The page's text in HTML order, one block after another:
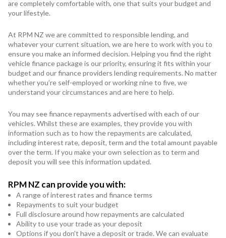
are completely comfortable with, one that suits your budget and
your lifestyle.
At RPM NZ we are committed to responsible lending, and
whatever your current situation, we are here to work with you to
ensure you make an informed decision. Helping you find the right
vehicle finance package is our priority, ensuring it fits within your
budget and our finance providers lending requirements. No matter
whether you’re self-employed or working nine to five, we
understand your circumstances and are here to help.
You may see finance repayments advertised with each of our
vehicles. Whilst these are examples, they provide you with
information such as to how the repayments are calculated,
including interest rate, deposit, term and the total amount payable
over the term. If you make your own selection as to term and
deposit you will see this information updated.
RPM NZ can provide you with:
A range of interest rates and finance terms
Repayments to suit your budget
Full disclosure around how repayments are calculated
Ability to use your trade as your deposit
Options if you don't have a deposit or trade. We can evaluate